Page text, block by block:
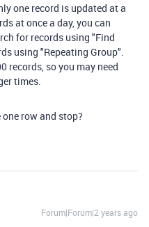
one record is updated at a
at once a day, you can
for records using "Find
using "Repeating Group".
records, so you may need
times.
row and stop?
Forum|Forum|2 years ago